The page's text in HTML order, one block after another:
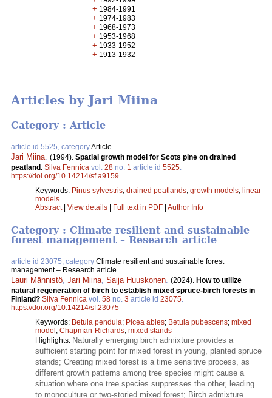
+ 1984-1991
+ 1974-1983
+ 1968-1973
+ 1953-1968
+ 1933-1952
+ 1913-1932
Articles by Jari Miina
Category : Article
article id 5525, categoryArticle
Jari Miina (1994). Spatial growth model for Scots pine on drained
peatland. Silva Fennica vol. 28 no. 1 article id 5525
https://doi.org/10.14214/sf.a9159
Keywords: Pinus sylvestris; drained peatlands; growth models; linear
models
Abstract| View details | Full text in PDF | Author Info
Category : Climate resilient and sustainable
forest management – Research article
article id 23075, category Climate resilient and sustainable forest
management – Research article
Lauri Männistö, Jari Miina, Saija Huuskonen. (2024). How to utilize
natural regeneration of birch to establish mixed spruce-birch forests in
Finland? Silva Fennica vol. 58 no. 3 article id 23075.
https://doi.org/10.14214/sf.23075
Keywords: Betula pendula; Picea abies; Betula pubescens; mixed
model ; Chapman-Richards; mixed stands
Highlights: Naturally emerging birch admixture provides a
sufficient starting point for mixed forest in young, planted spruce
stands; Creating mixed forest is a time sensitive process, as
different growth patterns among tree species might cause a
situation where one tree species suppresses the other, leading
to monoculture or two-storied mixed forest; Birch admixture